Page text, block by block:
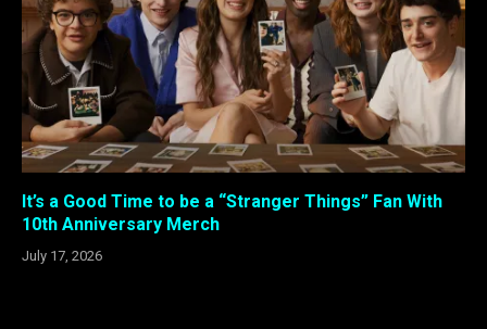
It’s a Good Time to be a “Stranger Things” Fan With
10th Anniversary Merch
July 17, 2026